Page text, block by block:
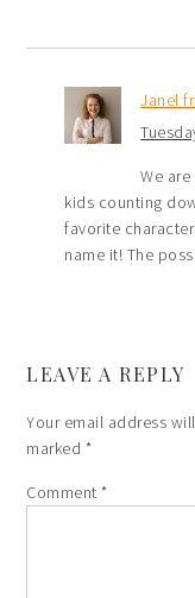
Janel
We
kids counting
favorite
name it! The
LEAVE A REPLY
Your email address
marked *
Comment*